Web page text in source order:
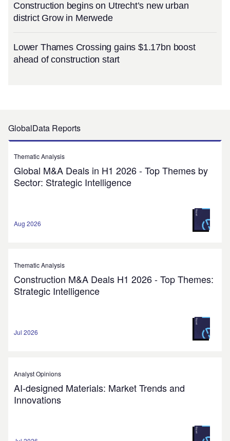
Construction begins on Utrecht’s new urban
district Grow in Merwede
Lower Thames Crossing gains $1.17bn boost
ahead of construction start
GlobalData Reports
Thematic Analysis
Global M&A Deals in H1 2026 - Top Themes by
Sector: Strategic Intelligence
Aug 2026
Thematic Analysis
Construction M&A Deals H1 2026 - Top Themes:
Strategic Intelligence
Jul 2026
Analyst Opinions
AI-designed Materials: Market Trends and
Innovations